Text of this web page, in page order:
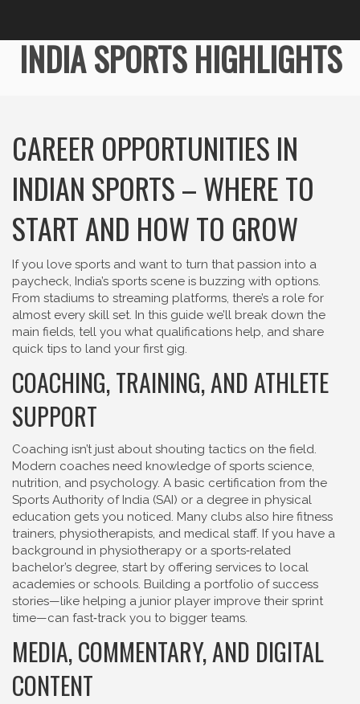
INDIA SPORTS HIGHLIGHTS
CAREER OPPORTUNITIES IN
INDIAN SPORTS – WHERE TO
START AND HOW TO GROW
If you love sports and want to turn that passion into a
paycheck, India’s sports scene is buzzing with options.
From stadiums to streaming platforms, there’s a role for
almost every skill set. In this guide we’ll break down the
main fields, tell you what qualifications help, and share
quick tips to land your first gig.
COACHING, TRAINING, AND ATHLETE
SUPPORT
Coaching isn’t just about shouting tactics on the field.
Modern coaches need knowledge of sports science,
nutrition, and psychology. A basic certification from the
Sports Authority of India (SAI) or a degree in physical
education gets you noticed. Many clubs also hire fitness
trainers, physiotherapists, and medical staff. If you have a
background in physiotherapy or a sports‑related
bachelor’s degree, start by offering services to local
academies or schools. Building a portfolio of success
stories—like helping a junior player improve their sprint
time—can fast‑track you to bigger teams.
MEDIA, COMMENTARY, AND DIGITAL
CONTENT